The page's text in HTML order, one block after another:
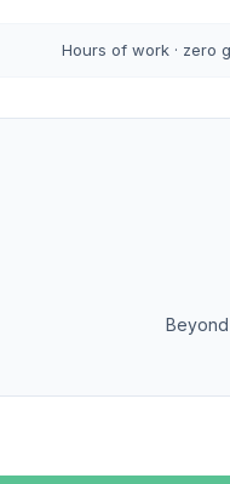
Hours of work · zero